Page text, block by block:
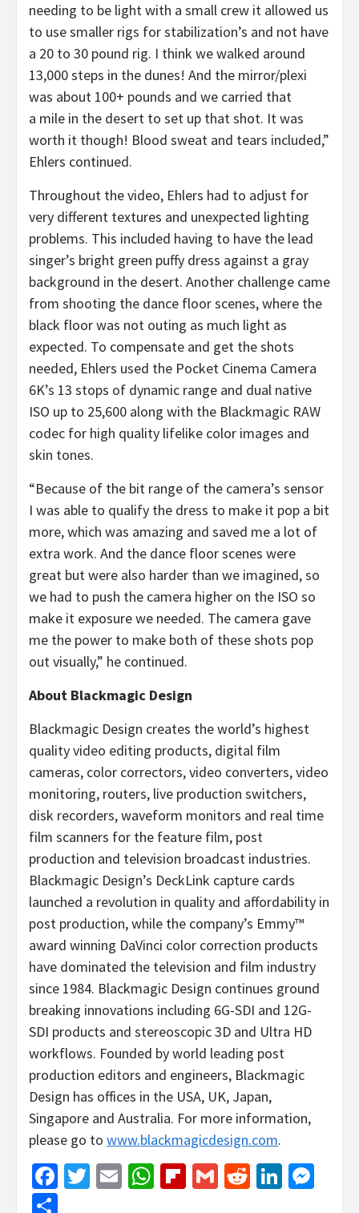
needing to be light with a small crew it allowed us
to use smaller rigs for stabilization’s and not have
a 20 to 30 pound rig. I think we walked around
13,000 steps in the dunes! And the mirror/plexi
was about 100+ pounds and we carried that
a mile in the desert to set up that shot. It was
worth it though! Blood sweat and tears included,”
Ehlers continued.
Throughout the video, Ehlers had to adjust for
very different textures and unexpected lighting
problems. This included having to have the lead
singer’s bright green puffy dress against a gray
background in the desert. Another challenge came
from shooting the dance floor scenes, where the
black floor was not outing as much light as
expected. To compensate and get the shots
needed, Ehlers used the Pocket Cinema Camera
6K’s 13 stops of dynamic range and dual native
ISO up to 25,600 along with the Blackmagic RAW
codec for high quality lifelike color images and
skin tones.
“Because of the bit range of the camera’s sensor
I was able to qualify the dress to make it pop a bit
more, which was amazing and saved me a lot of
extra work. And the dance floor scenes were
great but were also harder than we imagined, so
we had to push the camera higher on the ISO so
make it exposure we needed. The camera gave
me the power to make both of these shots pop
out visually,” he continued.
About Blackmagic Design
Blackmagic Design creates the world’s highest
quality video editing products, digital film
cameras, color correctors, video converters, video
monitoring, routers, live production switchers,
disk recorders, waveform monitors and real time
film scanners for the feature film, post
production and television broadcast industries.
Blackmagic Design’s DeckLink capture cards
launched a revolution in quality and affordability in
post production, while the company’s Emmy™
award winning DaVinci color correction products
have dominated the television and film industry
since 1984. Blackmagic Design continues ground
breaking innovations including 6G-SDI and 12G-
SDI products and stereoscopic 3D and Ultra HD
workflows. Founded by world leading post
production editors and engineers, Blackmagic
Design has offices in the USA, UK, Japan,
Singapore and Australia. For more information,
please go to www.blackmagicdesign.com.
Facebook
Twitter
EmailWhatsApp
Flipboard
GmailReddit